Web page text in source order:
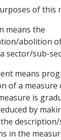
of this
means the
abolition
sector/sub-
means
of a measure
is
by
in the